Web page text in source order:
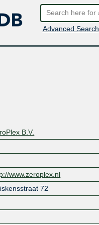
Advanced Search
B.V.
www.zeroplex.nl
72